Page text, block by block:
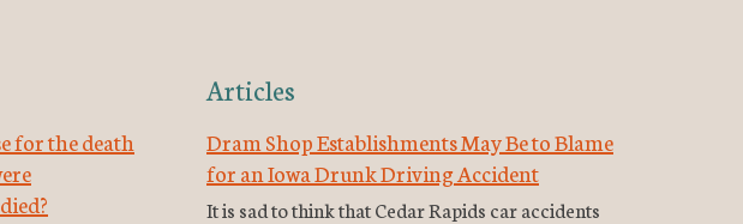
for the death
Articles
Dram Shop Establishments May Be to Blame
for an Iowa Drunk Driving Accident
It is sad to think that Cedar Rapids car accidents